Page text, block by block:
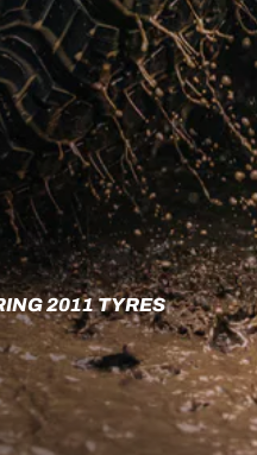
2011 TYRES